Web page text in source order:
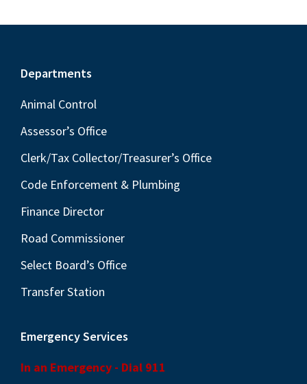
Footer
Departments
Animal Control
Assessor’s Office
Clerk/Tax Collector/Treasurer’s Office
Code Enforcement & Plumbing
Finance Director
Road Commissioner
Select Board’s Office
Transfer Station
Emergency Services
In an Emergency - Dial 911